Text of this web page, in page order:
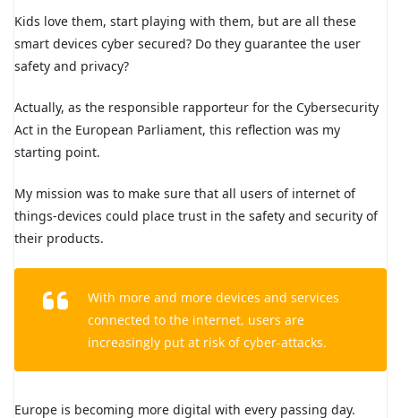
Kids love them, start playing with them, but are all these
smart devices cyber secured? Do they guarantee the user
safety and privacy?
Actually, as the responsible rapporteur for the Cybersecurity
Act in the European Parliament, this reflection was my
starting point.
My mission was to make sure that all users of internet of
things-devices could place trust in the safety and security of
their products.
With more and more devices and services
connected to the internet, users are
increasingly put at risk of cyber-attacks.
Europe is becoming more digital with every passing day.